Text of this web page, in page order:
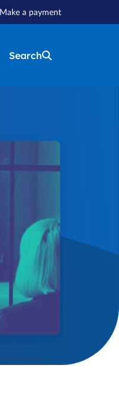
Make a payment
Search